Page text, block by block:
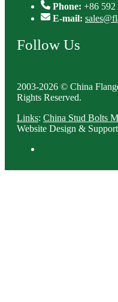
Phone: +86 592
E-mail:
Follow Us
2003-2026 © China
Rights Reserved.
Links: China Stud Bolts
Website Design &